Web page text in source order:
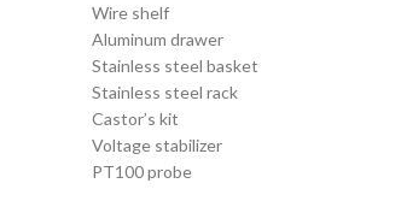
Wire shelf
Aluminum drawer
Stainless steel basket
Stainless steel rack
Castor’s kit
Voltage stabilizer
PT100 probe